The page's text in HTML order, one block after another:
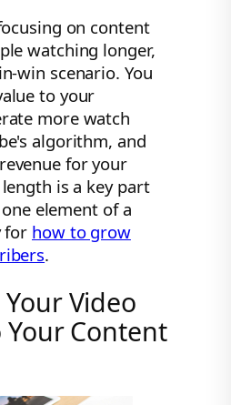
on content
watching longer,
win scenario. You
to your
more watch
algorithm, and
for your
is a key part
element of a
for how to grow
.
Video
Content